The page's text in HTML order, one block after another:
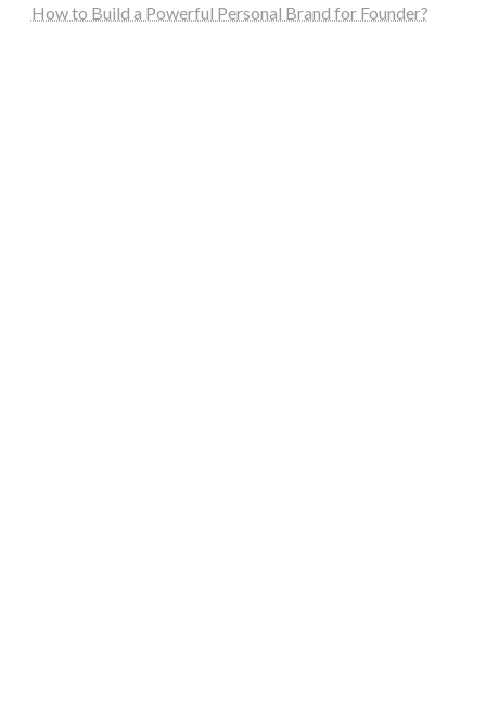
How to Build a Powerful Personal Brand for Founder?